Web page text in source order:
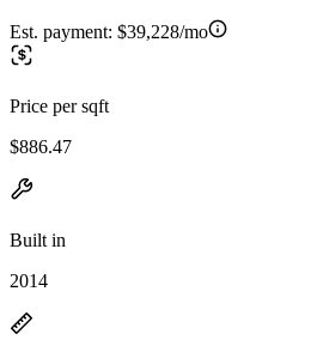
Est. payment: $39,228/mo
Price per sqft
$886.47
Built in
2014